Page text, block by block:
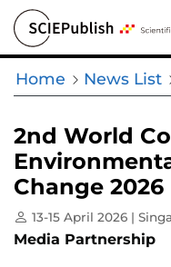
Home News List
2nd World
Change 2026
13-15 April 2026 |
Media Partnership